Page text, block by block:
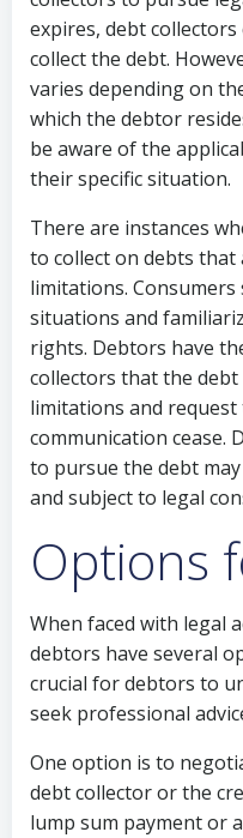
expires, debt
collect the debt.
varies depending on
which the debtor
be aware of the
their specific situation.
There are instances
to collect on debts
limitations.
situations and
rights. Debtors have
collectors that the
limitations and
communication cease.
to pursue the debt
and subject to legal
Options
When faced with legal
debtors have several
crucial for debtors to
seek professional
One option is to
debt collector or the
lump sum payment or